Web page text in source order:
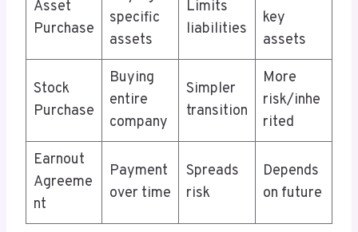
Asset
Purchase
specific
assets
Limits
liabilities
key
assets
Stock
Purchase
Buying
entire
company
Simpler
transition
More
risk/inhe
rited
Earnout
Agreeme
nt
Payment
over time
Spreads
risk
Depends
on future